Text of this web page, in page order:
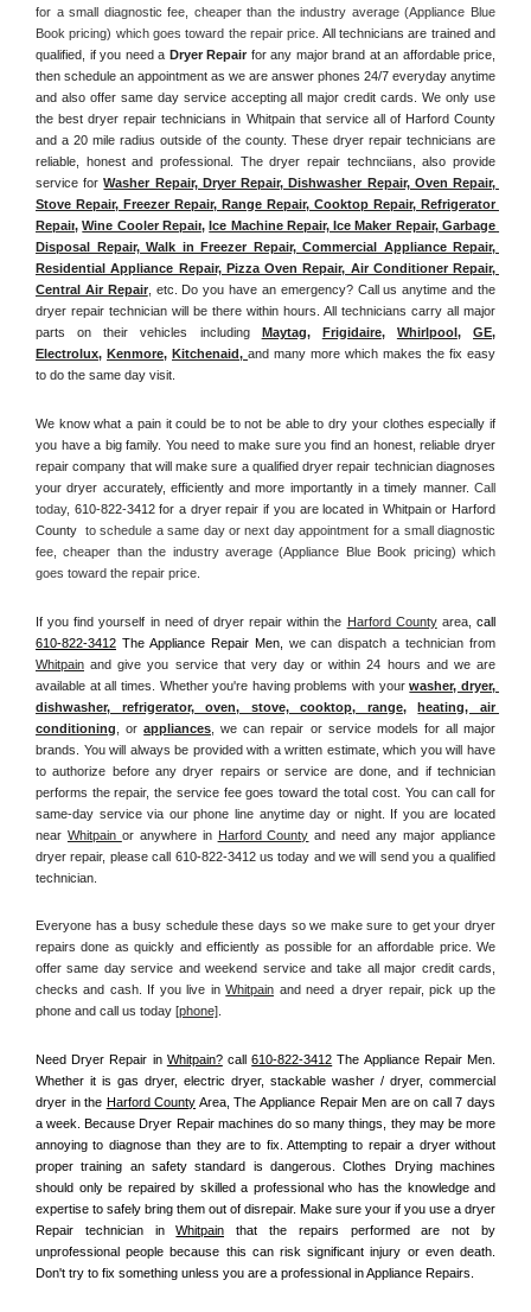
for a small diagnostic fee, cheaper than the industry average (Appliance Blue
Book pricing) which goes toward the repair price. All technicians are trained and
qualified, if you need a Dryer Repair for any major brand at an affordable price,
then schedule an appointment as we are answer phones 24/7 everyday anytime
and also offer same day service accepting all major credit cards. We only use
the best dryer repair technicians in Whitpain that service all of Harford County
and a 20 mile radius outside of the county. These dryer repair technicians are
reliable, honest and professional. The dryer repair technciians, also provide
service for Washer Repair, Dryer Repair, Dishwasher Repair, Oven Repair,
Stove Repair, Freezer Repair, Range Repair, Cooktop Repair, Refrigerator
Repair, Wine Cooler Repair, Ice Machine Repair, Ice Maker Repair, Garbage
Disposal Repair, Walk in Freezer Repair, Commercial Appliance Repair,
Residential Appliance Repair, Pizza Oven Repair, Air Conditioner Repair,
Central Air Repair, etc. Do you have an emergency? Call us anytime and the
dryer repair technician will be there within hours. All technicians carry all major
parts on their vehicles including
Maytag, Frigidaire, Whirlpool , GE
Electrolux, Kenmore, Kitchenaid, and many more which makes the fix easy
to do the same day visit.
We know what a pain it could be to not be able to dry your clothes especially if
you have a big family. You need to make sure you find an honest, reliable dryer
repair company that will make sure a qualified dryer repair technician diagnoses
your dryer accurately, efficiently and more importantly in a timely manner. Call
today, 610-822-3412 for a dryer repair if you are located in Whitpain or Harford
County to schedule a same day or next day appointment for a small diagnostic
fee, cheaper than the industry average (Appliance Blue Book pricing) which
goes toward the repair price.
If you find yourself in need of dryer repair within the Harford County area, call
610-822-3412 The Appliance Repair Men,
Whitpain and give you service that very day or within 24 hours and we are
available at all times. Whether you're having problems with your washer, dryer,
dishwasher, refrigerator, oven, stove, cooktop, range, heating, air
conditioning , or appliances , we can repair or service models for all major
brands. You will always be provided with a written estimate, which you will have
to authorize before any dryer repairs or service are done, and if technician
performs the repair, the service fee goes toward the total cost. You can call for
same-day service via our phone line anytime day or night. If you are located
near Whitpain or anywhere in Harford County and need any major appliance
dryer repair, please call 610-822-3412 us today and we will send you a qualified
technician.
Everyone has a busy schedule these days so we make sure to get your dryer
repairs done as quickly and efficiently as possible for an affordable price. We
offer same day service and weekend service and take all major credit cards,
checks and cash. If you live in Whitpain and need a dryer repair, pick up the
phone and call us today [phone]
Need Dryer Repair in Whitpain? call 610-822-3412 The Appliance Repair Men
Whether it is gas dryer, electric dryer, stackable washer / dryer, commercial
dryer in the Harford County Area, The Appliance Repair Men are on call 7 days
a week. Because Dryer Repair machines do so many things, they may be more
annoying to diagnose than they are to fix. Attempting to repair a dryer without
proper training an safety standard is dangerous. Clothes Drying machines
should only be repaired by skilled a professional who has the knowledge and
expertise to safely bring them out of disrepair. Make sure your if you use a dryer
Repair technician in Whitpain that the repairs performed are not by
unprofessional people because this can risk significant injury or even death.
Don't try to fix something unless you are a professional in Appliance Repairs.